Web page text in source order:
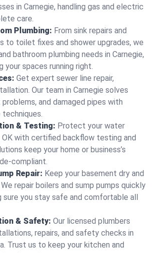
in Carnegie, handling gas and electric
care.
Plumbing: From sink repairs and
to toilet fixes and shower upgrades, we
bathroom plumbing needs in Carnegie,
your spaces running right.
Get expert sewer line repair,
Our team in Carnegie solves
and damaged pipes with
& Testing: Protect your water
OK with certified backflow testing and
keep your home or business’s
compliant.
Repair: Keep your basement dry and
repair boilers and sump pumps quickly
sure you stay safe and comfortable all
& Safety: Our licensed plumbers
repairs, and safety checks in
Trust us to keep your kitchen and